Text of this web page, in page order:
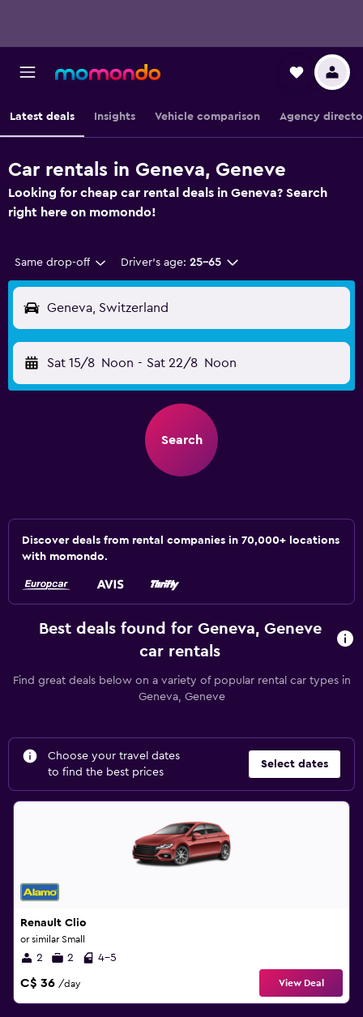
Latest deals Insights Vehicle comparison Agency
Car rentals in Geneva, Geneve
Looking for cheap car rental deals in Geneva? Search
right here on momondo!
Same drop-off Driver's age: 25-65
Geneva, Switzerland
Sat 15/8 Noon - Sat 22/8 Noon
Search
Discover deals from rental companies in 70,000+ locations
with momondo.
Best deals found for Geneva, Geneve
car rentals
Find great deals below on a variety of popular rental car types in
Geneva, Geneve
Choose your travel dates
to find the best prices
Select dates
Renault Clio
or similar Small
2 2 4-5
C$ 36 /day View Deal